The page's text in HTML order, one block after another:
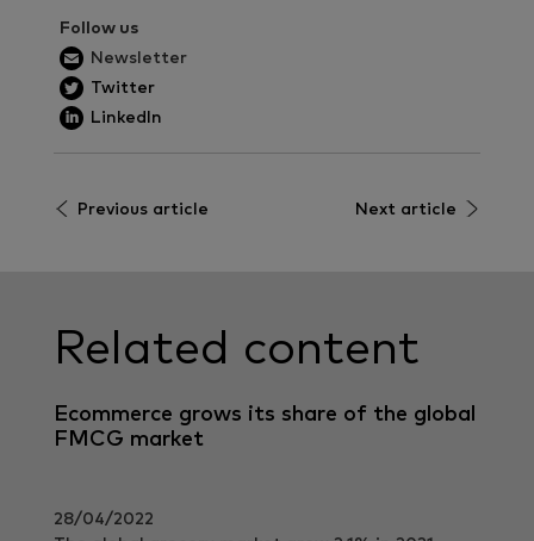
Follow us
Newsletter
Twitter
LinkedIn
Previous article Next article
Related content
Ecommerce grows its share of the global
FMCG market
28/04/2022